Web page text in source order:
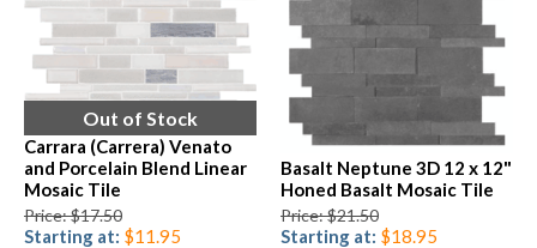
Out of Stock
Carrara (Carrera) Venato
and Porcelain Blend Linear
Mosaic Tile
Price: $17.50
Starting at: $11.95
Basalt Neptune 3D 12 x 12"
Honed Basalt Mosaic Tile
Price: $21.50
Starting at: $18.95